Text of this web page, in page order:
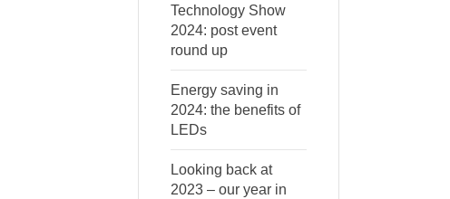
Technology Show
2024: post event
round up
Energy saving in
2024: the benefits of
LEDs
Looking back at
2023 – our year in